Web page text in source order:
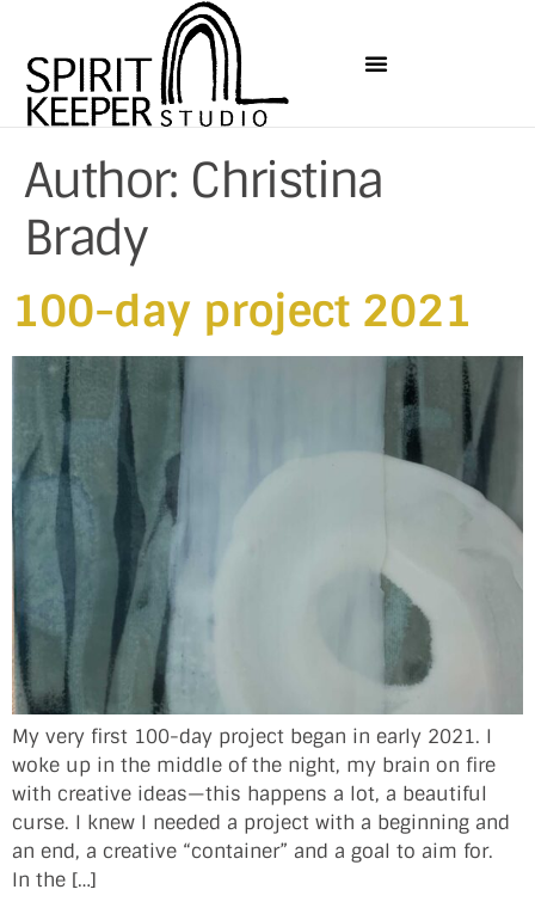
Author: Christina
Brady
100-day project 2021
My very first 100-day project began in early 2021. I
woke up in the middle of the night, my brain on fire
with creative ideas—this happens a lot, a beautiful
curse. I knew I needed a project with a beginning and
an end, a creative “container” and a goal to aim for.
In the […]